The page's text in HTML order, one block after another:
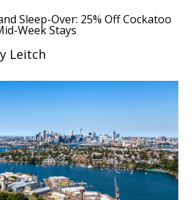
Sleep-Over: 25% Off Cockatoo
Week Stays
Leitch